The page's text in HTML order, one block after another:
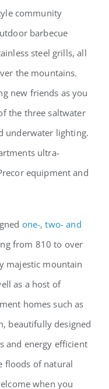
community
barbecue
steel grills, all
the mountains.
new friends as you
the three saltwater
underwater lighting.
ultra-
equipment and
one-, two- and
from 810 to over
majestic mountain
as a host of
homes such as
beautifully designed
and energy efficient
floods of natural
when you